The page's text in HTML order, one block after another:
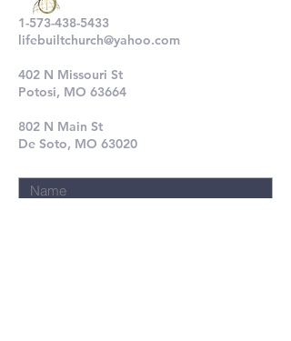
1-573-438-5433
lifebuiltchurch@yahoo.com
402 N Missouri St
Potosi, MO 63664
802 N Main St
De Soto, MO 63020